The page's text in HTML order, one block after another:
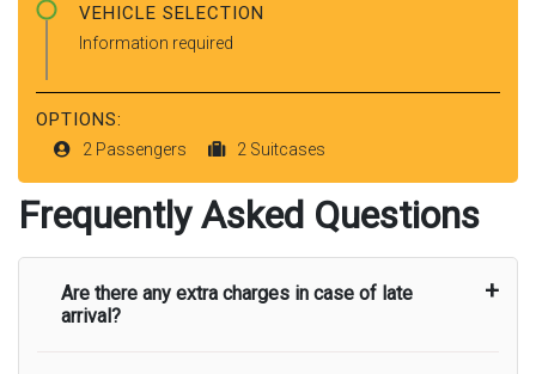
VEHICLE SELECTION
Information required
OPTIONS:
2 Passengers 2 Suitcases
Frequently Asked Questions
Are there any extra charges in case of late
arrival?